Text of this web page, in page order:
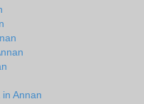
Annan